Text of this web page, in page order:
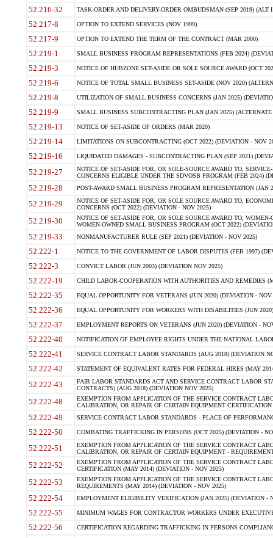
52.216-32 TASK-ORDER AND DELIVERY-ORDER OMBUDSMAN (SEP 2019) (ALT I
52.217-8 OPTION TO EXTEND SERVICES (NOV 1999)
52.217-9 OPTION TO EXTEND THE TERM OF THE CONTRACT (MAR 2000)
52.219-1 SMALL BUSINESS PROGRAM REPRESENTATIONS (FEB 2024)
52.219-3 NOTICE OF HUBZONE SET-ASIDE OR SOLE SOURCE AWARD (OCT
52.219-6 NOTICE OF TOTAL SMALL BUSINESS SET-ASIDE (NOV 2020)
52.219-8 UTILIZATION OF SMALL BUSINESS CONCERNS (JAN 2025)
52.219-9 SMALL BUSINESS SUBCONTRACTING PLAN (JAN 2025)
52.219-13 NOTICE OF SET-ASIDE OF ORDERS (MAR 2020)
52.219-14 LIMITATIONS ON SUBCONTRACTING (OCT 2022) (DEVIATION - NOV
52.219-16 LIQUIDATED DAMAGES - SUBCONTRACTING PLAN (SEP 2021)
52.219-27
NOTICE OF SET-ASIDE FOR, OR SOLE-SOURCE AWARD TO,
CONCERNS ELIGIBLE UNDER THE SDVOSB PROGRAM (FEB 2024)
52.219-28 POST-AWARD SMALL BUSINESS PROGRAM REPRESENTATION (JAN
52.219-29
NOTICE OF SET-ASIDE FOR, OR SOLE SOURCE AWARD TO,
CONCERNS (OCT 2022) (DEVIATION - NOV 2025)
52.219-30
NOTICE OF SET-ASIDE FOR, OR SOLE SOURCE AWARD TO,
WOMEN-OWNED SMALL BUSINESS PROGRAM (OCT 2022)
52.219-33 NONMANUFACTURER RULE (SEP 2021) (DEVIATION - NOV 2025)
52.222-1 NOTICE TO THE GOVERNMENT OF LABOR DISPUTES (FEB 1997)
52.222-3 CONVICT LABOR (JUN 2003) (DEVIATION NOV 2025)
52.222-19 CHILD LABOR-COOPERATION WITH AUTHORITIES AND REMEDIES
52.222-35 EQUAL OPPORTUNITY FOR VETERANS (JUN 2020) (DEVIATION - NOV
52.222-36 EQUAL OPPORTUNITY FOR WORKERS WITH DISABILITIES (JUN
52.222-37 EMPLOYMENT REPORTS ON VETERANS (JUN 2020) (DEVIATION -
52.222-40 NOTIFICATION OF EMPLOYEE RIGHTS UNDER THE NATIONAL
52.222-41 SERVICE CONTRACT LABOR STANDARDS (AUG 2018) (DEVIATION
52.222-42 STATEMENT OF EQUIVALENT RATES FOR FEDERAL HIRES (MAY
52.222-43
FAIR LABOR STANDARDS ACT AND SERVICE CONTRACT LABOR
CONTRACTS) (AUG 2018) (DEVIATION NOV 2025)
52.222-48
EXEMPTION FROM APPLICATION OF THE SERVICE CONTRACT
CALIBRATION, OR REPAIR OF CERTAIN EQUIPMENT
52.222-49 SERVICE CONTRACT LABOR STANDARDS - PLACE OF
52.222-50 COMBATING TRAFFICKING IN PERSONS (OCT 2025) (DEVIATION -
52.222-51
EXEMPTION FROM APPLICATION OF THE SERVICE CONTRACT
CALIBRATION, OR REPAIR OF CERTAIN EQUIPMENT -
52.222-52
EXEMPTION FROM APPLICATION OF THE SERVICE CONTRACT
CERTIFICATION (MAY 2014) (DEVIATION - NOV 2025)
52.222-53
EXEMPTION FROM APPLICATION OF THE SERVICE CONTRACT
REQUIREMENTS (MAY 2014) (DEVIATION - NOV 2025)
52.222-54 EMPLOYMENT ELIGIBILITY VERIFICATION (JAN 2025) (DEVIATION -
52.222-55 MINIMUM WAGES FOR CONTRACTOR WORKERS UNDER
52.222-56 CERTIFICATION REGARDING TRAFFICKING IN PERSONS